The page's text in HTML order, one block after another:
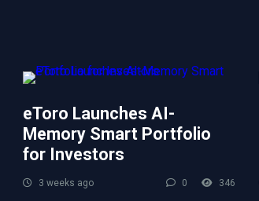
eToro Launches AI-
Memory Smart Portfolio
for Investors
3 weeks ago 0 346